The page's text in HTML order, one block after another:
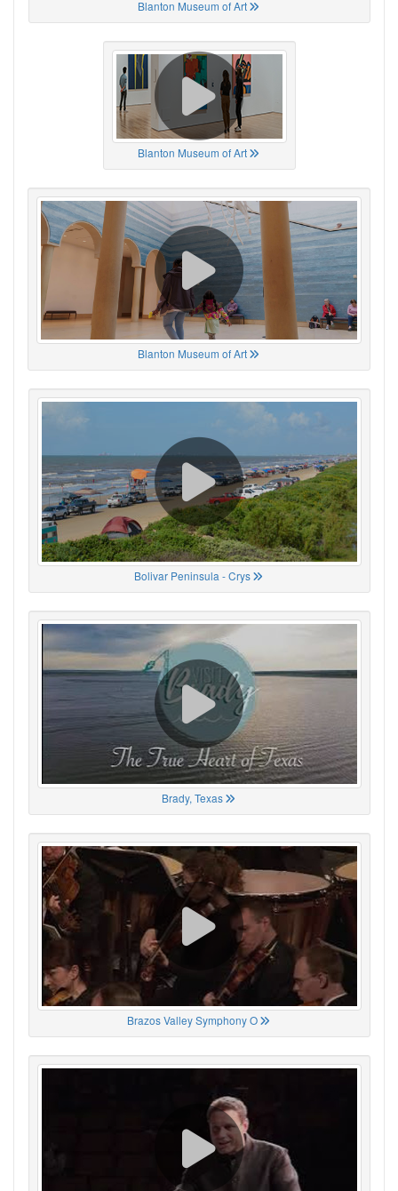
Blanton Museum of Art
Blanton Museum of Art
Blanton Museum of Art
Bolivar Peninsula - Crys
Brady, Texas
Brazos Valley Symphony O